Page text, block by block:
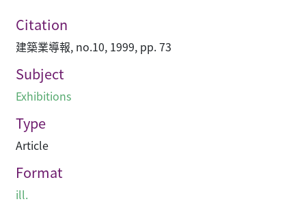
Citation
建築業導報, no.10, 1999, pp. 73
Subject
Exhibitions
Type
Article
Format
ill.